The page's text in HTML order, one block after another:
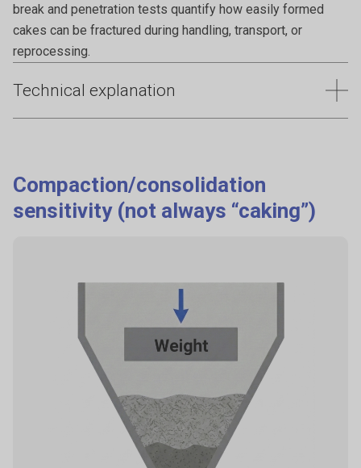
break and penetration tests quantify how easily formed
cakes can be fractured during handling, transport, or
reprocessing.
Technical explanation
during initial handling. Quantifying cake formation and
strength under controlled conditions helps assess storage
Why it happens
Moisture-driven bonding (humidity).
Time-dependent particle bonding.
Compaction/consolidation
sensitivity (not always “caking”)